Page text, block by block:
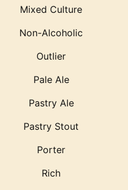
Mixed Culture
Non-Alcoholic
Outlier
Pale Ale
Pastry Ale
Pastry Stout
Porter
Rich